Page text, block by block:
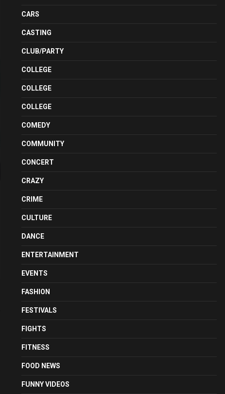
CARS
CASTING
CLUB/PARTY
COLLEGE
COLLEGE
COLLEGE
COMEDY
COMMUNITY
CONCERT
CRAZY
CRIME
CULTURE
DANCE
ENTERTAINMENT
EVENTS
FASHION
FESTIVALS
FIGHTS
FITNESS
FOOD NEWS
FUNNY VIDEOS